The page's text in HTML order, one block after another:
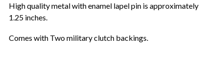
High quality metal with enamel lapel pin is approximately
1.25 inches.
Comes with Two military clutch backings.